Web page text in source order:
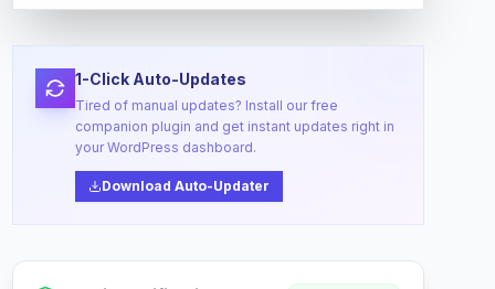
1-Click Auto-Updates
Tired of manual updates? Install our free
companion plugin and get instant updates right in
your WordPress dashboard.
Download Auto-Updater